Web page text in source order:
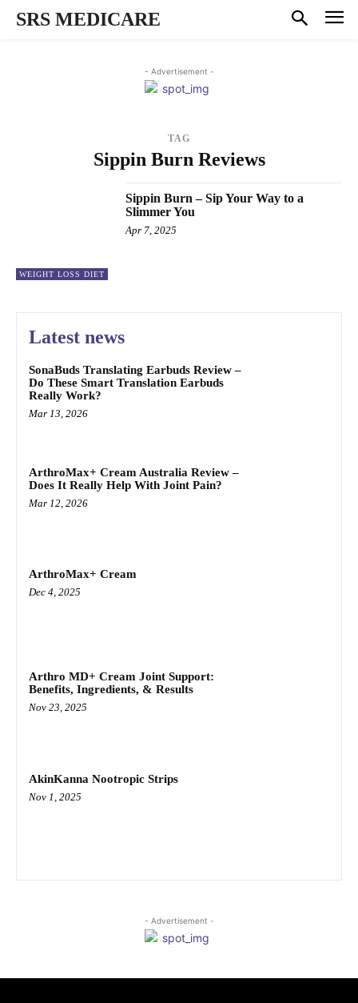
SRS MEDICARE
- Advertisement -
TAG
Sippin Burn Reviews
WEIGHT LOSS DIET
Sippin Burn – Sip Your Way to a
Slimmer You
Apr 7, 2025
Latest news
SonaBuds Translating Earbuds Review –
Do These Smart Translation Earbuds
Really Work?
Mar 13, 2026
ArthroMax+ Cream Australia Review –
Does It Really Help With Joint Pain?
Mar 12, 2026
ArthroMax+ Cream
Dec 4, 2025
Arthro MD+ Cream Joint Support:
Benefits, Ingredients, & Results
Nov 23, 2025
AkinKanna Nootropic Strips
Nov 1, 2025
- Advertisement -